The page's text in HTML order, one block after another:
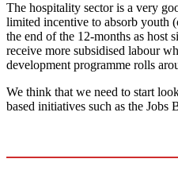
The hospitality sector is a very
limited incentive to absorb youth
the end of the 12-months as host
receive more subsidised labour
development programme rolls
We think that we need to start
based initiatives such as the